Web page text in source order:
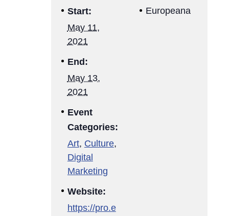
Start:
May 11,
2021
End:
May 13,
2021
Event
Categories:
Art, Culture,
Digital
Marketing
Website:
https://pro.e
Europeana